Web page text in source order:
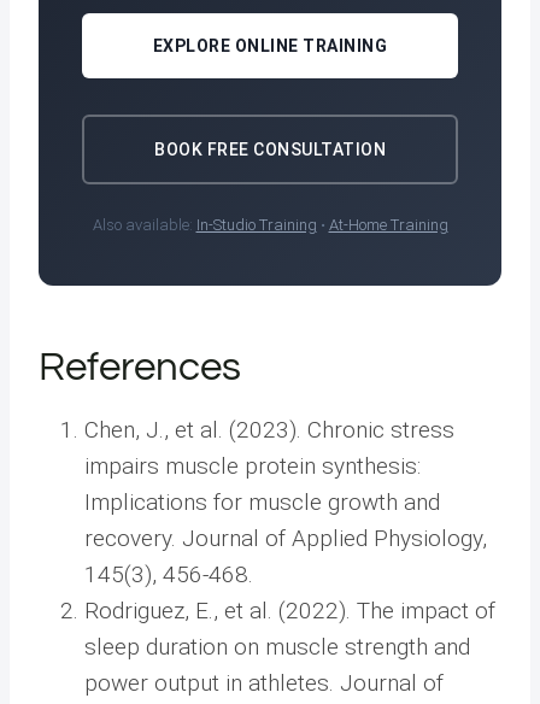
EXPLORE ONLINE TRAINING
BOOK FREE CONSULTATION
Also available: In-Studio Training • At-Home Training
References
Chen, J., et al. (2023). Chronic stress
impairs muscle protein synthesis:
Implications for muscle growth and
recovery. Journal of Applied Physiology,
145(3), 456-468.
Rodriguez, E., et al. (2022). The impact of
sleep duration on muscle strength and
power output in athletes. Journal of